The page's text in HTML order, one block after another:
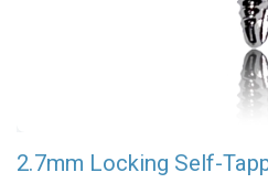
2.7mm Locking Self-